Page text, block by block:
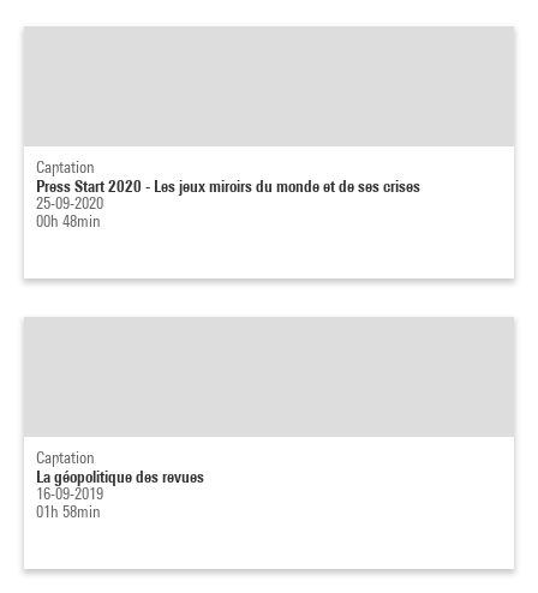
Captation
Press Start 2020 - Les jeux miroirs du monde et de ses crises
25-09-2020
00h 48min
Captation
La géopolitique des revues
16-09-2019
01h 58min